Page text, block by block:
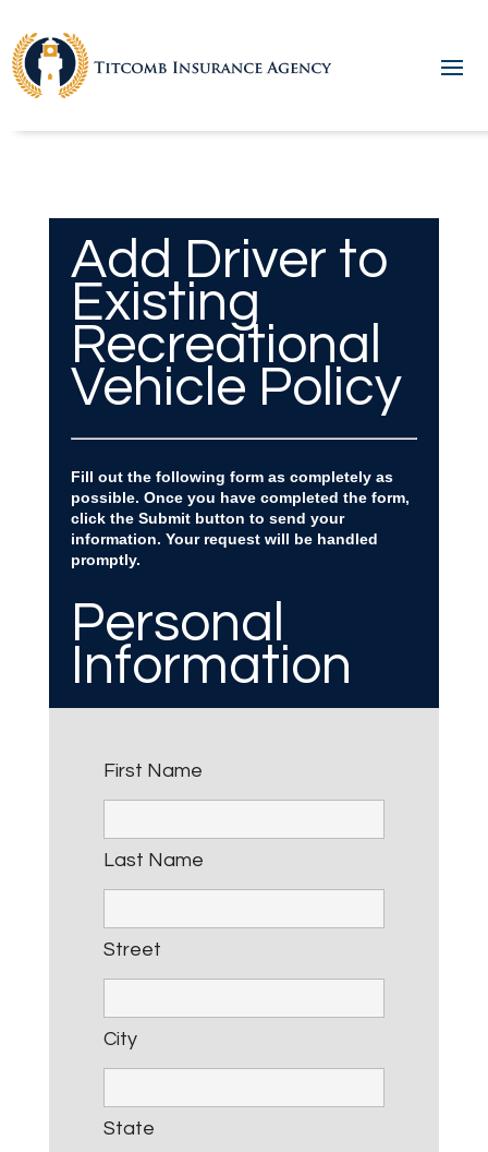
Add Driver to
Existing
Recreational
Vehicle Policy
Fill out the following form as completely as
possible. Once you have completed the form,
click the Submit button to send your
information. Your request will be handled
promptly.
Personal
Information
First Name
Last Name
Street
City
State